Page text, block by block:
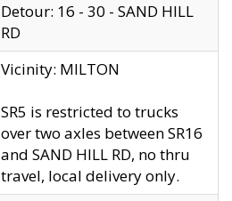
Detour: 16 - 30 - SAND HILL
RD
Vicinity: MILTON
SR5 is restricted to trucks
over two axles between SR16
and SAND HILL RD, no thru
travel, local delivery only.